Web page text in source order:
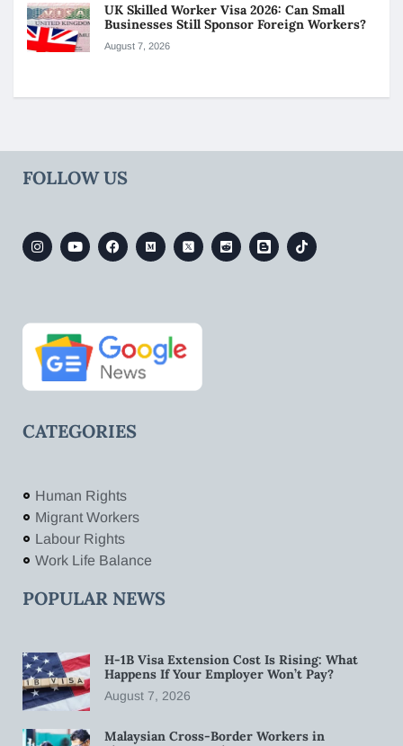
UK Skilled Worker Visa 2026: Can Small
Businesses Still Sponsor Foreign Workers?
August 7, 2026
FOLLOW US
CATEGORIES
Human Rights
Migrant Workers
Labour Rights
Work Life Balance
POPULAR NEWS
H-1B Visa Extension Cost Is Rising: What
Happens If Your Employer Won’t Pay?
August 7, 2026
Malaysian Cross-Border Workers in